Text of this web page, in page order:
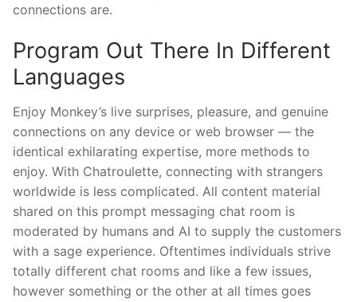
connections are.
Program Out There In Different
Languages
Enjoy Monkey’s live surprises, pleasure, and genuine
connections on any device or web browser — the
identical exhilarating expertise, more methods to
enjoy. With Chatroulette, connecting with strangers
worldwide is less complicated. All content material
shared on this prompt messaging chat room is
moderated by humans and AI to supply the customers
with a sage experience. Oftentimes individuals strive
totally different chat rooms and like a few issues,
however something or the other at all times goes